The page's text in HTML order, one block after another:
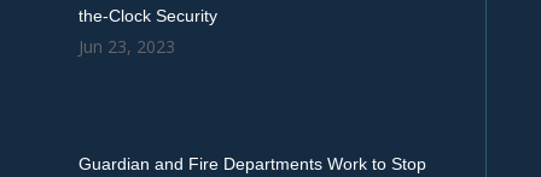
the-Clock Security
Jun 23, 2023
Guardian and Fire Departments Work to Stop